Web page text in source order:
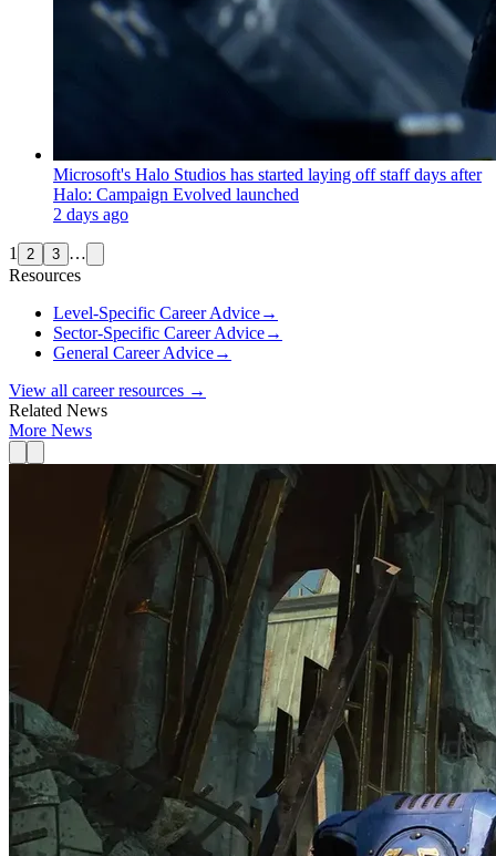
Microsoft's Halo Studios has started laying off staff days after
Halo: Campaign Evolved launched
2 days ago
1 2 3 …
Resources
Level-Specific Career Advice→
Sector-Specific Career Advice→
General Career Advice→
View all career resources →
Related News
More News